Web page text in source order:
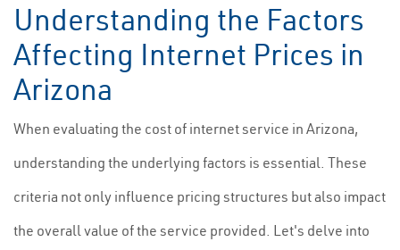
Understanding the Factors
Affecting Internet Prices in
Arizona
When evaluating the cost of internet service in Arizona,
understanding the underlying factors is essential. These
criteria not only influence pricing structures but also impact
the overall value of the service provided. Let's delve into